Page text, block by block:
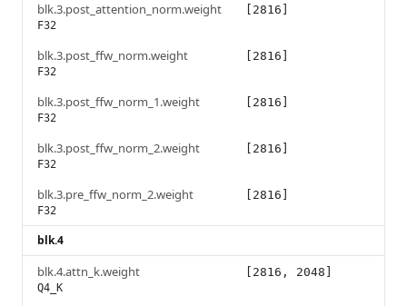
blk.3.post_attention_norm.weight
F32
[2816]
blk.3.post_ffw_norm.weight
F32
[2816]
blk.3.post_ffw_norm_1.weight
F32
[2816]
blk.3.post_ffw_norm_2.weight
F32
[2816]
blk.3.pre_ffw_norm_2.weight
F32
[2816]
blk.4
blk.4.attn_k.weight
Q4_K
[2816, 2048]